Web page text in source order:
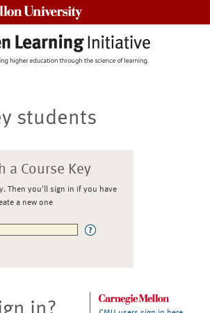
students
a Course Key
Then you'll sign in if you have
a new one